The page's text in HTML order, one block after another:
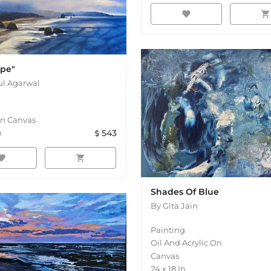
favorite shopping_cart
Agarwal
Canvas
543
shopping_cart
Shades Of Blue
ByGita Jain
Painting
Oil And Acrylic On
Canvas
24x18 In